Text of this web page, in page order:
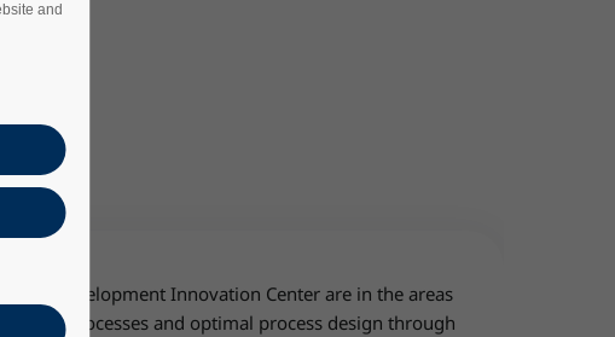
Development Innovation Center are in the areas
processes and optimal process design through
and